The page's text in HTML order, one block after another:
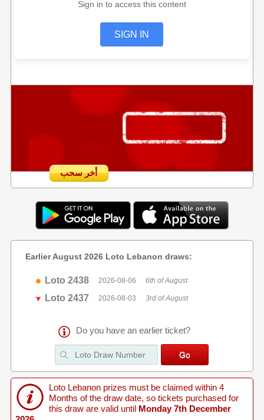
Sign in to access this content
SIGN IN
أخر سحب
Earlier August 2026 Loto Lebanon draws:
Loto 2438 2026-08-06 6th of August
Loto 2437 2026-08-03 3rd of August
Do you have an earlier ticket?
Loto Lebanon prizes must be claimed within 4
Months of the draw date, so tickets purchased for
this draw are valid until Monday 7th December